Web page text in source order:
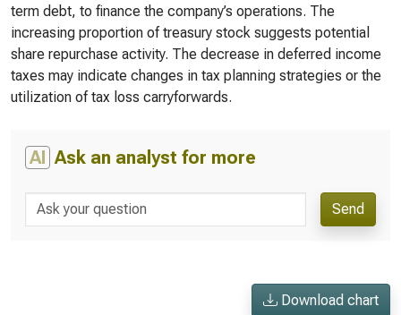
term debt, to finance the company’s operations. The
increasing proportion of treasury stock suggests potential
share repurchase activity. The decrease in deferred income
taxes may indicate changes in tax planning strategies or the
utilization of tax loss carryforwards.
AI Ask an analyst for more
Send
Download chart